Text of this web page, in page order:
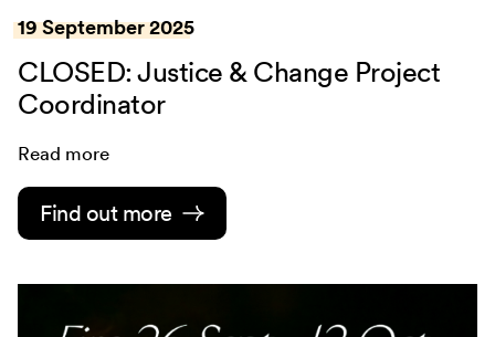
19 September 2025
CLOSED: Justice & Change Project
Coordinator
Read more
Find out more